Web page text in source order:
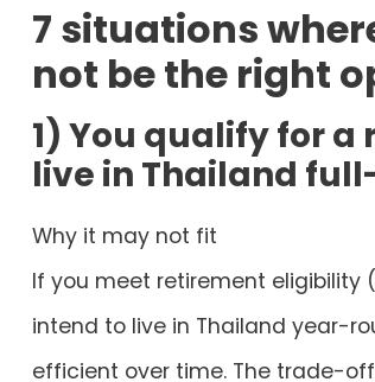
7 situations
not be the right
1) You qualify for
live in Thailand
Why it may not fit
If you meet retirement
intend to live in Thailand year-
efficient over time. The trade-